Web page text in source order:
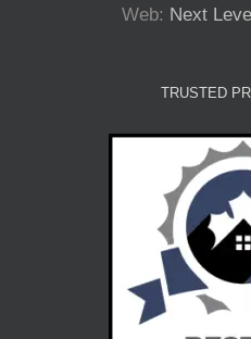
Web: Next
TRUSTED